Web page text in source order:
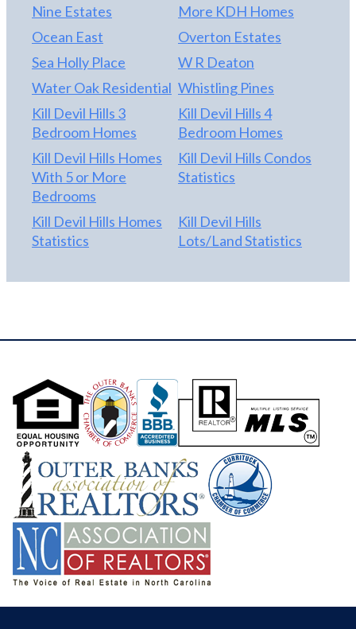
Nine Estates
More KDH Homes
Ocean East
Overton Estates
Sea Holly Place
W R Deaton
Water Oak Residential Whistling Pines
Kill Devil Hills 3
Bedroom Homes
Kill Devil Hills 4
Bedroom Homes
Kill Devil Hills Homes
With 5 or More
Bedrooms
Kill Devil Hills Condos
Statistics
Kill Devil Hills Homes
Statistics
Kill Devil Hills
Lots/Land Statistics